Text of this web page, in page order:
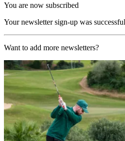
You are now subscribed
Your newsletter sign-up was successful
Want to add more newsletters?